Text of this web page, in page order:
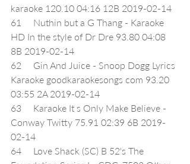
karaoke 120.10 04:16 12B 2019-02-14
61     Nuthin but a G Thang - Karaoke
HD In the style of Dr Dre 93.80 04:08
8B 2019-02-14
62     Gin And Juice - Snoop Dogg Lyrics
Karaoke goodkaraokesongs com 93.20
03:55 2A 2019-02-14
63     Karaoke It s Only Make Believe -
Conway Twitty 75.91 02:39 6B 2019-
02-14
64     Love Shack (SC) B 52's The